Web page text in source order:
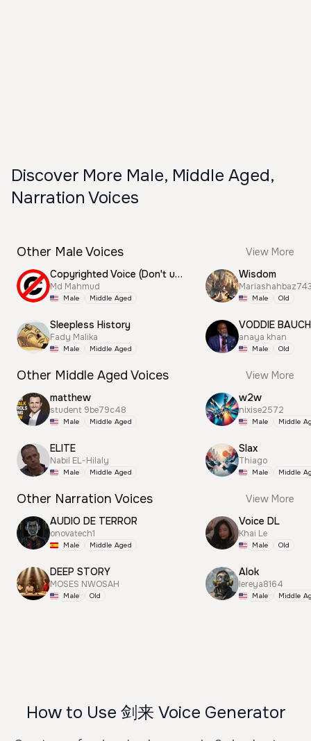
Discover More Male, Middle Aged,
Narration Voices
Other Male Voices
View More
Copyrighted Voice (Don't use this)
Md Mahmud
Male Middle Aged
Sleepless History
Fady Malika
Male Middle Aged
Wisdom
Male Old
VODDIE
anaya khan
Male Old
Other Middle Aged Voices
View More
matthew
student 9be79c48
Male Middle Aged
ELITE
Nabil EL-Hilaly
Male Middle Aged
w2w
nixise2572
Male Middle
Slax
Thiago
Male Middle
Other Narration Voices
View More
AUDIO DE TERROR
onovatech1
Male Middle Aged
DEEP STORY
MOSES NWOSAH
Male Old
Voice DL
Khai Le
Male Old
Alok
lereya8164
Male Middle
How to Use 剑来 Voice Generator